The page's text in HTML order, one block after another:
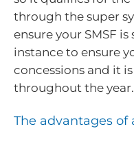
through the super
ensure your SMSF
instance to ensure
concessions and it
throughout the year.
The advantages of